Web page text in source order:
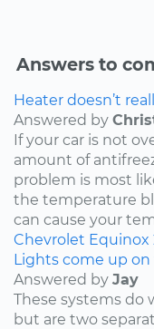
Answers to
Heater doesn’t
Answered by
If your car is not
amount of
problem is most
the temperature
can cause your
Chevrolet Equinox
Lights come up
Answered by Jay
These systems
but are two